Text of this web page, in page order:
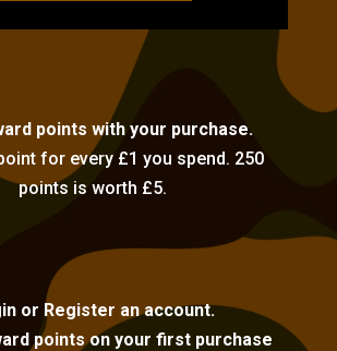
points with your purchase.
for every £1 you spend. 250
points is worth £5.
or Register an account.
points on your first purchase